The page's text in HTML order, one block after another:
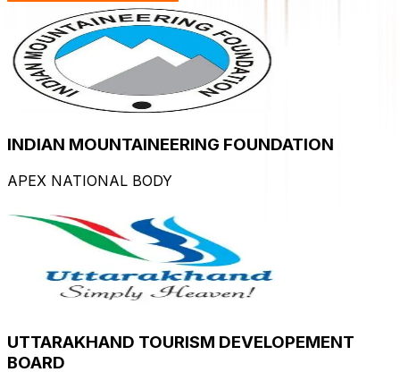
INDIAN MOUNTAINEERING FOUNDATION
APEX NATIONAL BODY
UTTARAKHAND TOURISM DEVELOPEMENT
BOARD